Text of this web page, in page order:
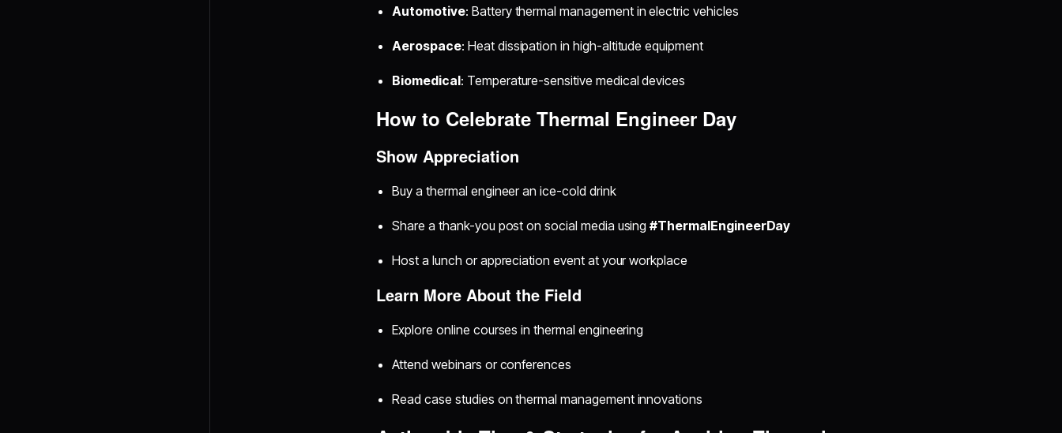
Automotive: Battery thermal management in electric vehicles
Aerospace: Heat dissipation in high-altitude equipment
Biomedical: Temperature-sensitive medical devices
How to Celebrate Thermal Engineer Day
Show Appreciation
Buy a thermal engineer an ice-cold drink
Share a thank-you post on social media using#ThermalEngineerDay
Host a lunch or appreciation event at your workplace
Learn More About the Field
Explore online courses in thermal engineering
Attend webinars or conferences
Read case studies on thermal management innovations